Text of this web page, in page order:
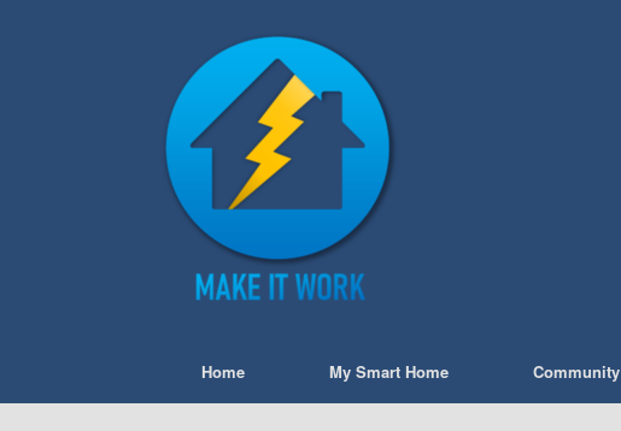
Home My Smart Home Community